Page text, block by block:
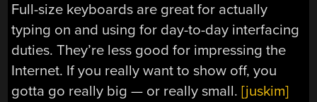
Full-size keyboards are great for actually
typing on and using for day-to-day interfacing
duties. They’re less good for impressing the
Internet. If you really want to show off, you
gotta go really big — or really small.[juskim]